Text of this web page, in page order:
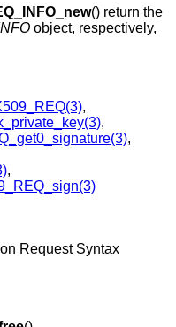
() return the
object, respectively,
,
,
,
,
Request Syntax